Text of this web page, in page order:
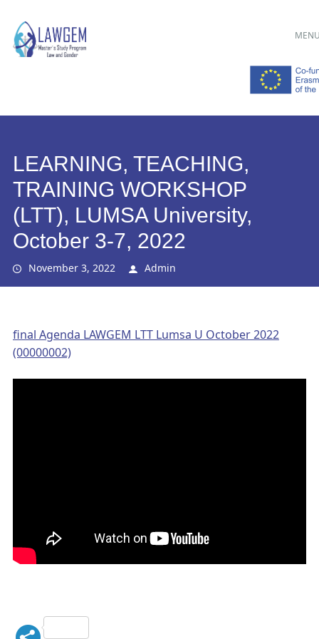
Main menu
Skip
to
LEARNING, TEACHING,
TRAINING WORKSHOP
(LTT), LUMSA University,
October 3-7, 2022
November 3, 2022 Admin
final Agenda LAWGEM LTT Lumsa U October 2022
(00000002)